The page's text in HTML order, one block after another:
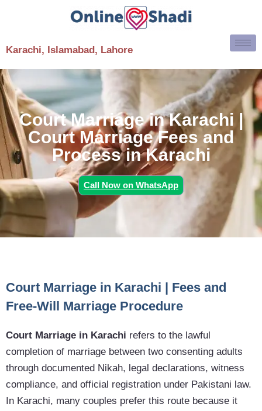
Karachi, Islamabad, Lahore
Court Marriage in Karachi |
Court Marriage Fees and
Process in Karachi
Call Now on WhatsApp
Court Marriage in Karachi | Fees and
Free-Will Marriage Procedure
Court Marriage in Karachi refers to the lawful
completion of marriage between two consenting adults
through documented Nikah, legal declarations, witness
compliance, and official registration under Pakistani law.
In Karachi, many couples prefer this route because it